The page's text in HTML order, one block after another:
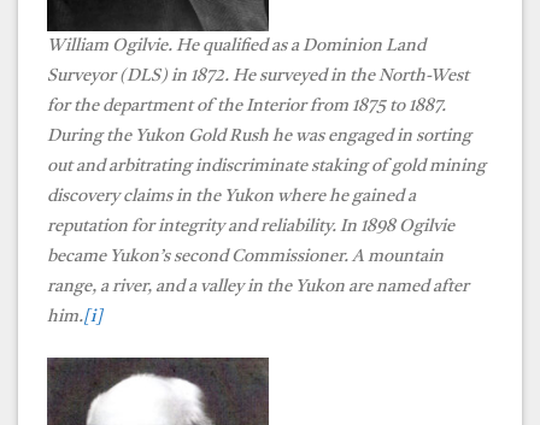
William Ogilvie. He qualified as a Dominion Land
Surveyor (DLS) in 1872. He surveyed in the North-West
for the department of the Interior from 1875 to 1887.
During the Yukon Gold Rush he was engaged in sorting
out and arbitrating indiscriminate staking of gold mining
discovery claims in the Yukon where he gained a
reputation for integrity and reliability. In 1898 Ogilvie
became Yukon’s second Commissioner. A mountain
range, a river, and a valley in the Yukon are named after
him.[i]